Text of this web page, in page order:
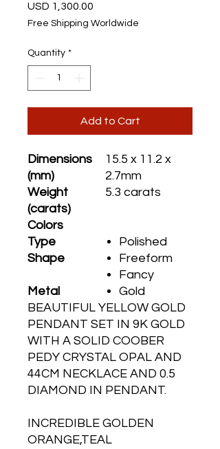
USD 1,300.00
Free Shipping Worldwide
Quantity *
Add to Cart
Dimensions
(mm)
15.5 x 11.2 x
2.7mm
Weight
(carats)
5.3 carats
Colors
Type
Polished
Shape
Freeform
Fancy
Metal
Gold
BEAUTIFUL YELLOW GOLD
PENDANT SET IN 9K GOLD
WITH A SOLID COOBER
PEDY CRYSTAL OPAL AND
44CM NECKLACE AND 0.5
DIAMOND IN PENDANT.
INCREDIBLE GOLDEN
ORANGE,TEAL